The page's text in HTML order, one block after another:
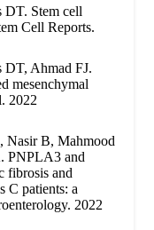
DT. Stem cell
Cell Reports.
DT, Ahmad FJ.
mesenchymal
2022
Nasir B, Mahmood
PNPLA3 and
fibrosis and
C patients: a
2022